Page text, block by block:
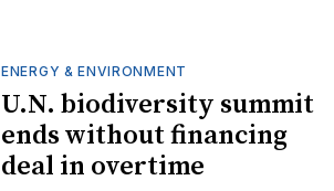
ENERGY & ENVIRONMENT
U.N. biodiversity summit
ends without financing
deal in overtime